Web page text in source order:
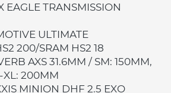
EAGLE TRANSMISSION
ULTIMATE
200/SRAM HS2 18
AXS 31.6MM / SM: 150MM,
XL: 200MM
MINION DHF 2.5 EXO